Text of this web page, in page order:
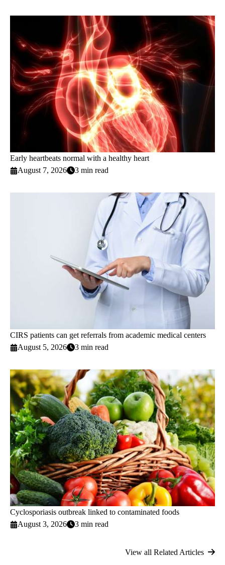
Early heartbeats normal with a healthy heart
August 7, 2026
3 min read
CIRS patients can get referrals from academic medical centers
August 5, 2026
3 min read
Cyclosporiasis outbreak linked to contaminated foods
August 3, 2026
3 min read
View all Related Articles